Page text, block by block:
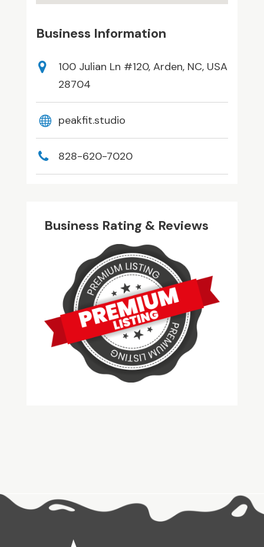
Business Information
100 Julian Ln #120, Arden, NC, USA
28704
peakfit.studio
828-620-7020
Business Rating & Reviews